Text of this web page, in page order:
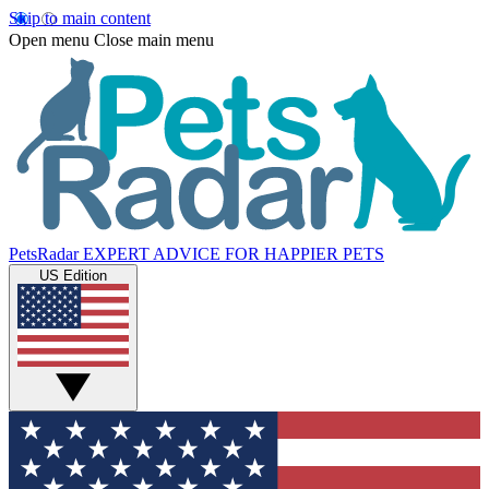
Skip to main content
Open menu Close main menu
PetsRadar EXPERT ADVICE FOR HAPPIER PETS
US Edition